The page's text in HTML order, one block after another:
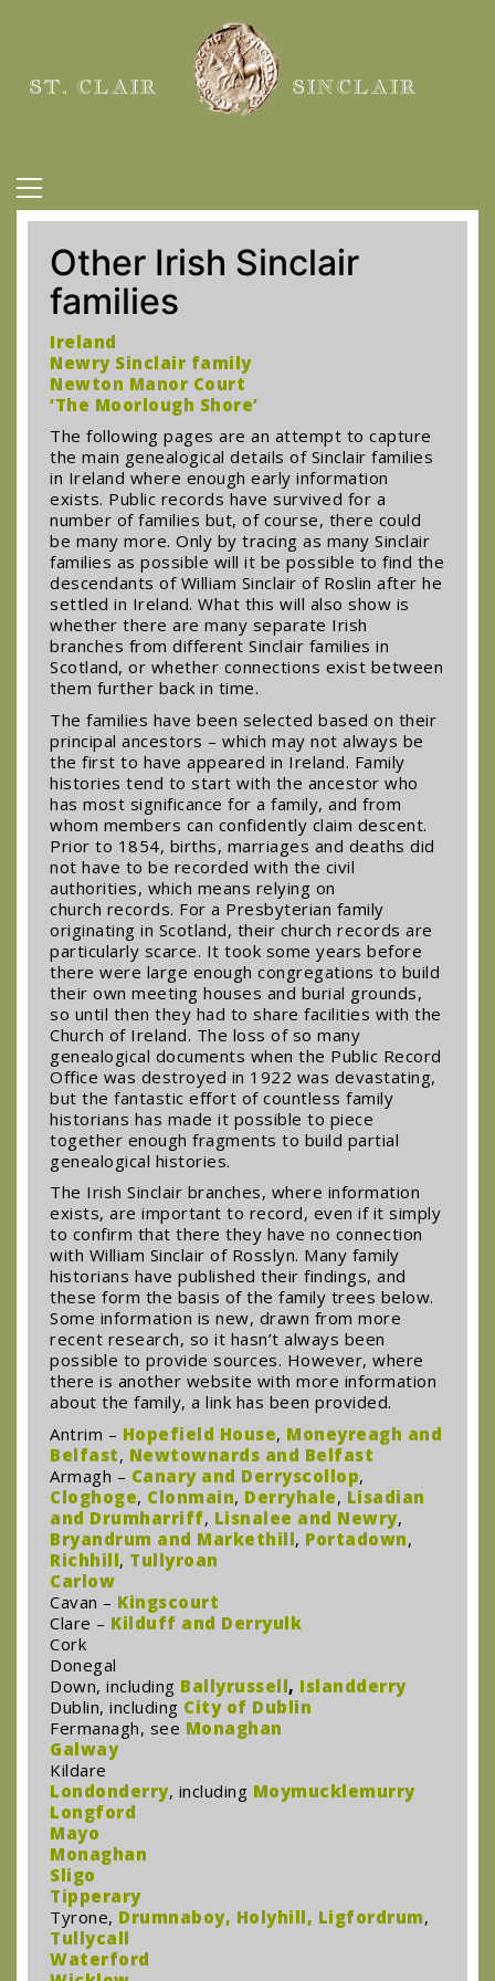
ST. CLAIR SINCLAIR
Other Irish Sinclair
families
Ireland
Newry Sinclair family
Newton Manor Court
‘The Moorlough Shore’
The following pages are an attempt to capture
the main genealogical details of Sinclair families
in Ireland where enough early information
exists. Public records have survived for a
number of families but, of course, there could
be many more. Only by tracing as many Sinclair
families as possible will it be possible to find the
descendants of William Sinclair of Roslin after he
settled in Ireland. What this will also show is
whether there are many separate Irish
branches from different Sinclair families in
Scotland, or whether connections exist between
them further back in time.
The families have been selected based on their
principal ancestors – which may not always be
the first to have appeared in Ireland. Family
histories tend to start with the ancestor who
has most significance for a family, and from
whom members can confidently claim descent.
Prior to 1854, births, marriages and deaths did
not have to be recorded with the civil
authorities, which means relying on
church records. For a Presbyterian family
originating in Scotland, their church records are
particularly scarce. It took some years before
there were large enough congregations to build
their own meeting houses and burial grounds,
so until then they had to share facilities with the
Church of Ireland. The loss of so many
genealogical documents when the Public Record
Office was destroyed in 1922 was devastating,
but the fantastic effort of countless family
historians has made it possible to piece
together enough fragments to build partial
genealogical histories.
The Irish Sinclair branches, where information
exists, are important to record, even if it simply
to confirm that there they have no connection
with William Sinclair of Rosslyn. Many family
historians have published their findings, and
these form the basis of the family trees below.
Some information is new, drawn from more
recent research, so it hasn’t always been
possible to provide sources. However, where
there is another website with more information
about the family, a link has been provided.
Antrim – Hopefield House, Moneyreagh and
Belfast, Newtownards and Belfast
Armagh – Canary and Derryscollop,
Cloghoge, Clonmain, Derryhale, Lisadian
and Drumharriff, Lisnalee and Newry,
Bryandrum and Markethill, Portadown,
Richhill, Tullyroan
Carlow
Cavan – Kingscourt
Clare – Kilduff and Derryulk
Cork
Donegal
Down, including Ballyrussell, Islandderry
Dublin, including City of Dublin
Fermanagh, see Monaghan
Galway
Kildare
Londonderry, including Moymucklemurry
Longford
Mayo
Monaghan
Sligo
Tipperary
Tyrone, Drumnaboy, Holyhill, Ligfordrum,
Tullycall
Waterford